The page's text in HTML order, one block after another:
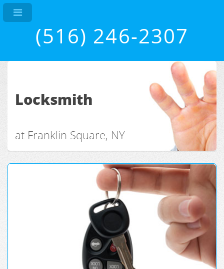
(516) 246-2307
Locksmith
at Franklin Square, NY